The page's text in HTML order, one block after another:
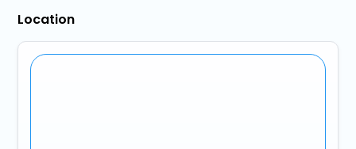
Location